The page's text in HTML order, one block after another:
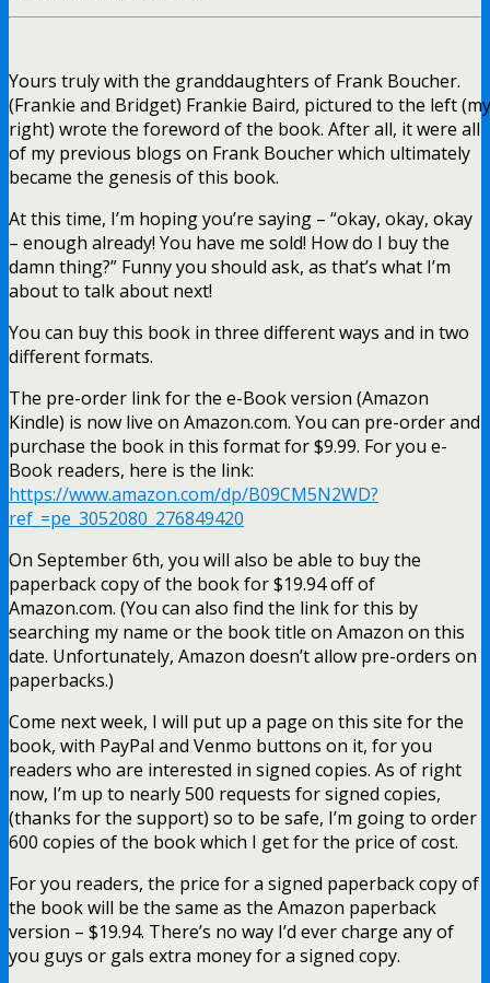
Yours truly with the granddaughters of Frank Boucher.
(Frankie and Bridget) Frankie Baird, pictured to the left (my
right) wrote the foreword of the book. After all, it were all
of my previous blogs on Frank Boucher which ultimately
became the genesis of this book.
At this time, I’m hoping you’re saying – “okay, okay, okay
– enough already! You have me sold! How do I buy the
damn thing?” Funny you should ask, as that’s what I’m
about to talk about next!
You can buy this book in three different ways and in two
different formats.
The pre-order link for the e-Book version (Amazon
Kindle) is now live on Amazon.com. You can pre-order and
purchase the book in this format for $9.99. For you e-
Book readers, here is the link:
https://www.amazon.com/dp/B09CM5N2WD?
ref_=pe_3052080_276849420
On September 6th, you will also be able to buy the
paperback copy of the book for $19.94 off of
Amazon.com. (You can also find the link for this by
searching my name or the book title on Amazon on this
date. Unfortunately, Amazon doesn’t allow pre-orders on
paperbacks.)
Come next week, I will put up a page on this site for the
book, with PayPal and Venmo buttons on it, for you
readers who are interested in signed copies. As of right
now, I’m up to nearly 500 requests for signed copies,
(thanks for the support) so to be safe, I’m going to order
600 copies of the book which I get for the price of cost.
For you readers, the price for a signed paperback copy of
the book will be the same as the Amazon paperback
version – $19.94. There’s no way I’d ever charge any of
you guys or gals extra money for a signed copy.